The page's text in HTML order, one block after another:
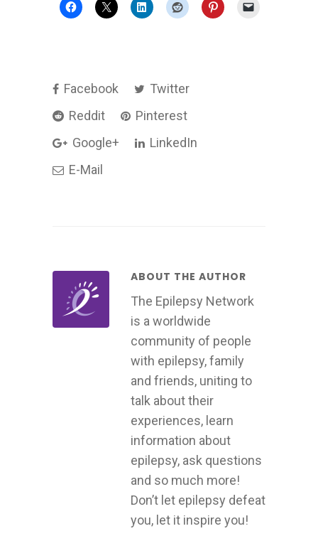
Facebook
Twitter
Reddit
Pinterest
Google+
LinkedIn
E-Mail
ABOUT THE AUTHOR
The Epilepsy Network
is a worldwide
community of people
with epilepsy, family
and friends, uniting to
talk about their
experiences, learn
information about
epilepsy, ask questions
and so much more!
Don’t let epilepsy defeat
you, let it inspire you!